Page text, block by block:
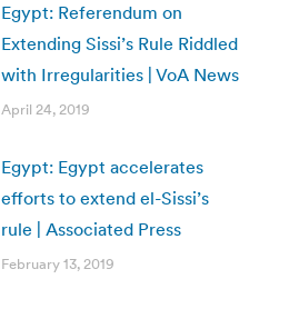
Egypt: Referendum on
Extending Sissi’s Rule Riddled
with Irregularities | VoA News
April 24, 2019
Egypt: Egypt accelerates
efforts to extend el-Sissi’s
rule | Associated Press
February 13, 2019